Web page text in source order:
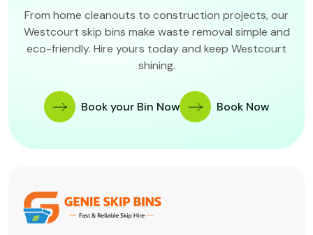
From home cleanouts to construction projects, our
Westcourt skip bins make waste removal simple and
eco-friendly. Hire yours today and keep Westcourt
shining.
Book your Bin Now Book Now